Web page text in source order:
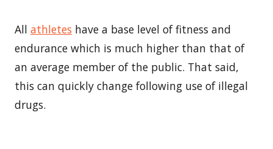
All athletes have a base level of fitness and
endurance which is much higher than that of
an average member of the public. That said,
this can quickly change following use of illegal
drugs.